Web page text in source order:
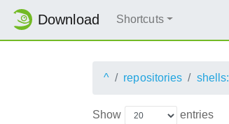
Download Shortcuts
^ repositories shells:
Show entries